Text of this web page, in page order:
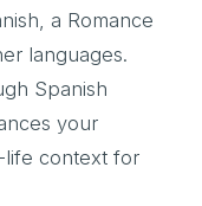
a Romance
languages.
Spanish
your
life context for